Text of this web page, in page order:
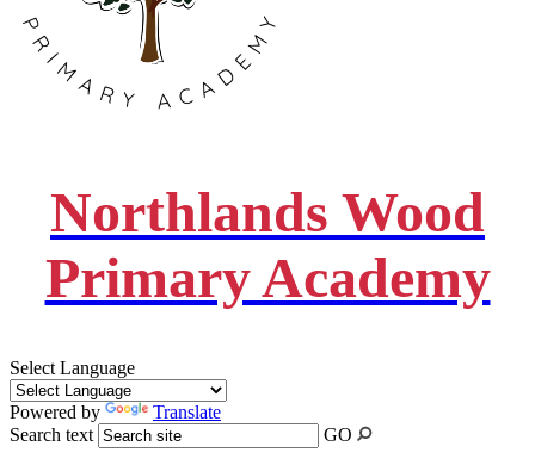
Northlands Wood
Primary Academy
Select Language
Powered by
Translate
Search text
GO